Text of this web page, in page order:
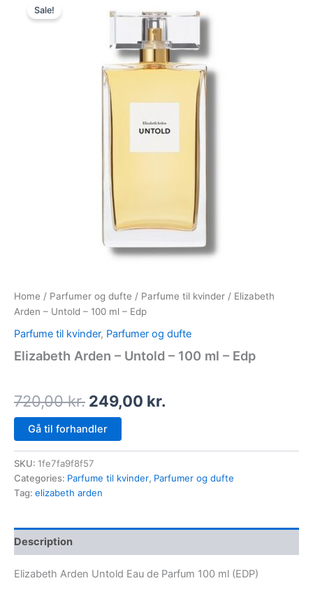
Sale!
Home / Parfumer og dufte / Parfume til kvinder / Elizabeth
Arden – Untold – 100 ml – Edp
Parfume til kvinder, Parfumer og dufte
Elizabeth Arden – Untold – 100 ml – Edp
720,00kr.
was:
720,00 kr..
249,00 kr.
price
is:
249,00 kr..
Gå til forhandler
SKU: 1fe7fa9f8f57
Categories: Parfume til kvinder, Parfumer og dufte
Tag: elizabeth arden
Description
Elizabeth Arden Untold Eau de Parfum 100 ml (EDP)